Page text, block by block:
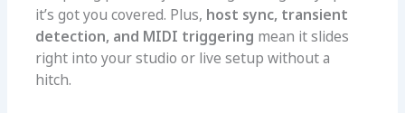
it’s got you covered. Plus, host sync, transient
detection, and MIDI triggering mean it slides
right into your studio or live setup without a
hitch.